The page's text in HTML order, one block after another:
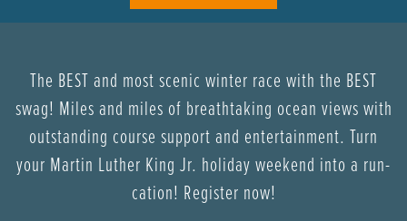
The BEST and most scenic winter race with the BEST
swag! Miles and miles of breathtaking ocean views with
outstanding course support and entertainment. Turn
your Martin Luther King Jr. holiday weekend into a run-
cation! Register now!